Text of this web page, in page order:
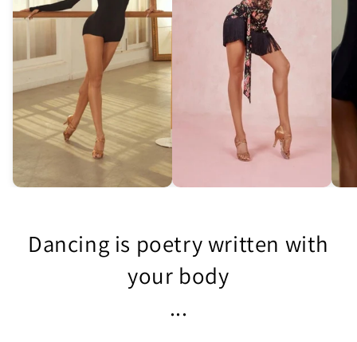
Duna"
€36,00 €90,00
Dancing is poetry written with
your body
...